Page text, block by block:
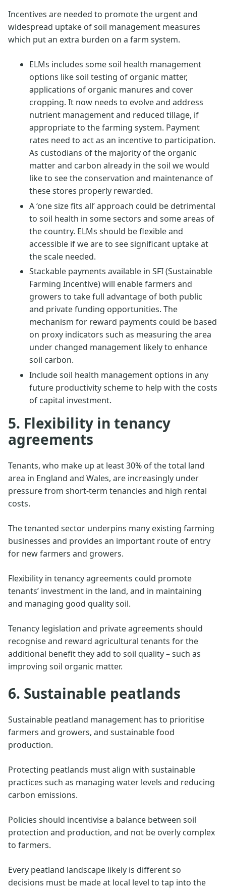
Incentives are needed to promote the urgent and
widespread uptake of soil management measures
which put an extra burden on a farm system.
ELMs includes some soil health management
options like soil testing of organic matter,
applications of organic manures and cover
cropping. It now needs to evolve and address
nutrient management and reduced tillage, if
appropriate to the farming system. Payment
rates need to act as an incentive to participation.
As custodians of the majority of the organic
matter and carbon already in the soil we would
like to see the conservation and maintenance of
these stores properly rewarded.
A ‘one size fits all’ approach could be detrimental
to soil health in some sectors and some areas of
the country. ELMs should be flexible and
accessible if we are to see significant uptake at
the scale needed.
Stackable payments available in SFI (Sustainable
Farming Incentive) will enable farmers and
growers to take full advantage of both public
and private funding opportunities. The
mechanism for reward payments could be based
on proxy indicators such as measuring the area
under changed management likely to enhance
soil carbon.
Include soil health management options in any
future productivity scheme to help with the costs
of capital investment.
5. Flexibility in tenancy
agreements
Tenants, who make up at least 30% of the total land
area in England and Wales, are increasingly under
pressure from short-term tenancies and high rental
costs.
The tenanted sector underpins many existing farming
businesses and provides an important route of entry
for new farmers and growers.
Flexibility in tenancy agreements could promote
tenants’ investment in the land, and in maintaining
and managing good quality soil.
Tenancy legislation and private agreements should
recognise and reward agricultural tenants for the
additional benefit they add to soil quality – such as
improving soil organic matter.
6. Sustainable peatlands
Sustainable peatland management has to prioritise
farmers and growers, and sustainable food
production.
Protecting peatlands must align with sustainable
practices such as managing water levels and reducing
carbon emissions.
Policies should incentivise a balance between soil
protection and production, and not be overly complex
to farmers.
Every peatland landscape likely is different so
decisions must be made at local level to tap into the